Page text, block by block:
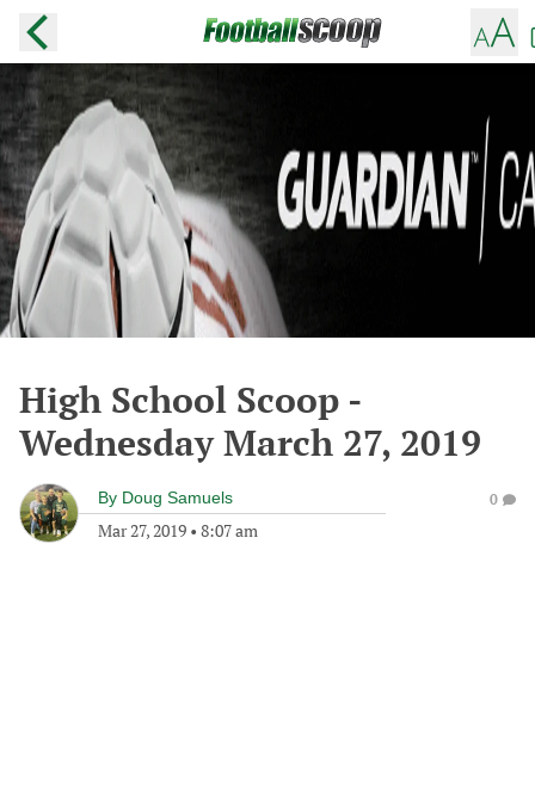
High School Scoop -
Wednesday March 27, 2019
By Doug Samuels
Mar 27, 2019 • 8:07 am
0